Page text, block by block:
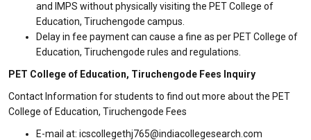
and IMPS without physically visiting the PET College of
Education, Tiruchengode campus.
Delay in fee payment can cause a fine as per PET College of
Education, Tiruchengode rules and regulations.
PET College of Education, Tiruchengode Fees Inquiry
Contact Information for students to find out more about the PET
College of Education, Tiruchengode Fees
E-mail at: icscollegethj765@indiacollegesearch.com